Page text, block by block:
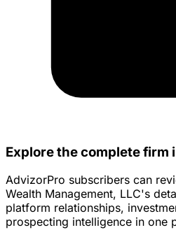
Explore the complete firm
AdvizorPro subscribers can
Wealth Management, LLC's
platform relationships,
prospecting intelligence in one